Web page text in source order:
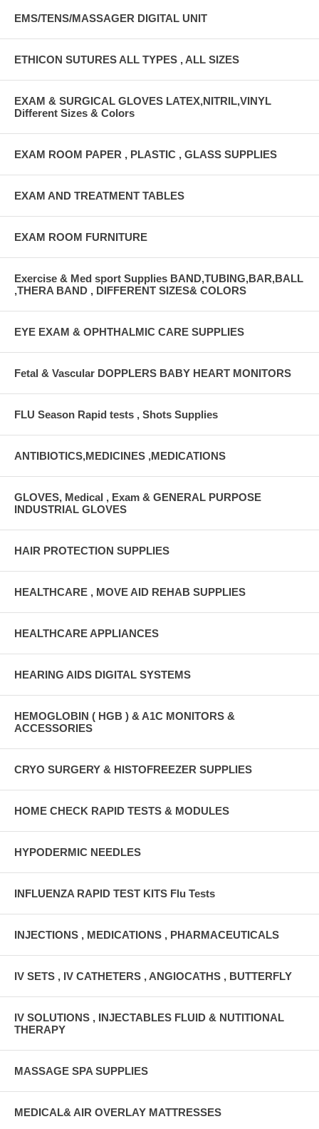
EMS/TENS/MASSAGER DIGITAL UNIT
ETHICON SUTURES ALL TYPES , ALL SIZES
EXAM & SURGICAL GLOVES LATEX,NITRIL,VINYL
Different Sizes & Colors
EXAM ROOM PAPER , PLASTIC , GLASS SUPPLIES
EXAM AND TREATMENT TABLES
EXAM ROOM FURNITURE
Exercise & Med sport Supplies BAND,TUBING,BAR,BALL
,THERA BAND , DIFFERENT SIZES& COLORS
EYE EXAM & OPHTHALMIC CARE SUPPLIES
Fetal & Vascular DOPPLERS BABY HEART MONITORS
FLU Season Rapid tests , Shots Supplies
ANTIBIOTICS,MEDICINES ,MEDICATIONS
GLOVES, Medical , Exam & GENERAL PURPOSE
INDUSTRIAL GLOVES
HAIR PROTECTION SUPPLIES
HEALTHCARE , MOVE AID REHAB SUPPLIES
HEALTHCARE APPLIANCES
HEARING AIDS DIGITAL SYSTEMS
HEMOGLOBIN ( HGB ) & A1C MONITORS &
ACCESSORIES
CRYO SURGERY & HISTOFREEZER SUPPLIES
HOME CHECK RAPID TESTS & MODULES
HYPODERMIC NEEDLES
INFLUENZA RAPID TEST KITS Flu Tests
INJECTIONS , MEDICATIONS , PHARMACEUTICALS
IV SETS , IV CATHETERS , ANGIOCATHS , BUTTERFLY
IV SOLUTIONS , INJECTABLES FLUID & NUTITIONAL
THERAPY
MASSAGE SPA SUPPLIES
MEDICAL& AIR OVERLAY MATTRESSES